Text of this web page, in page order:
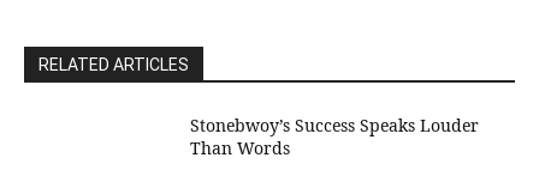
RELATED ARTICLES
Stonebwoy’s Success Speaks Louder
Than Words